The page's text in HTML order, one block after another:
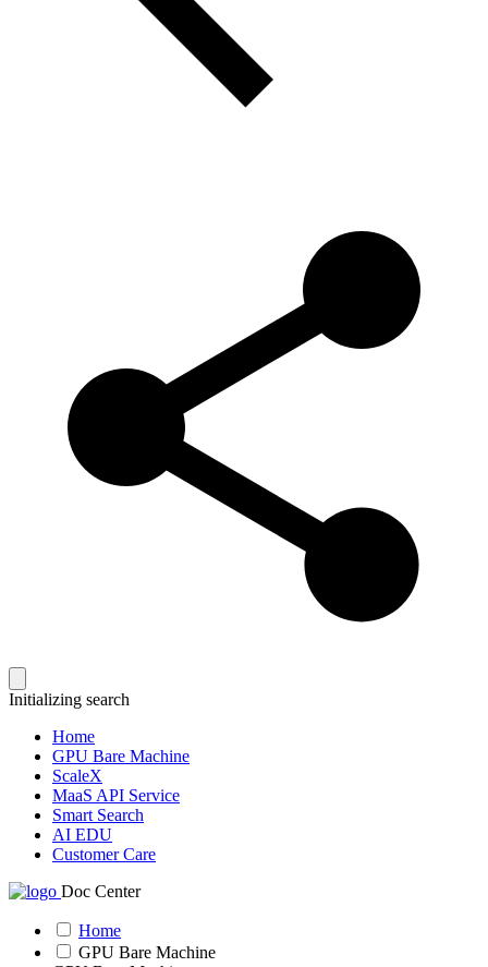
Initializing search
Home
GPU Bare Machine
ScaleX
MaaS API Service
Smart Search
AI EDU
Customer Care
Doc Center
Home
GPU Bare Machine